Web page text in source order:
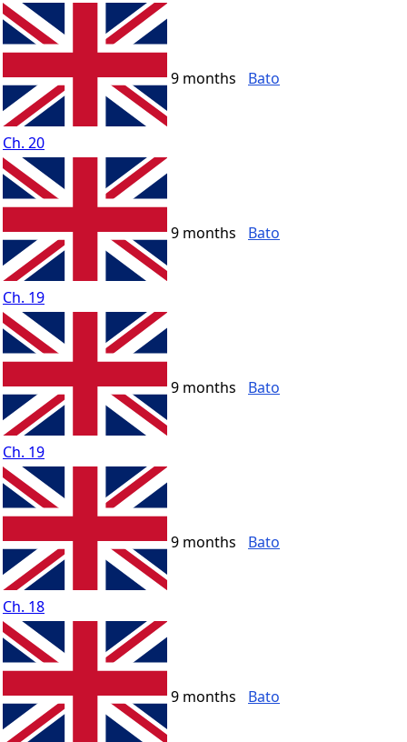
Ch. 20
9 months Bato
Ch. 19
9 months Bato
Ch. 19
9 months Bato
Ch. 18
9 months Bato
9 months Bato